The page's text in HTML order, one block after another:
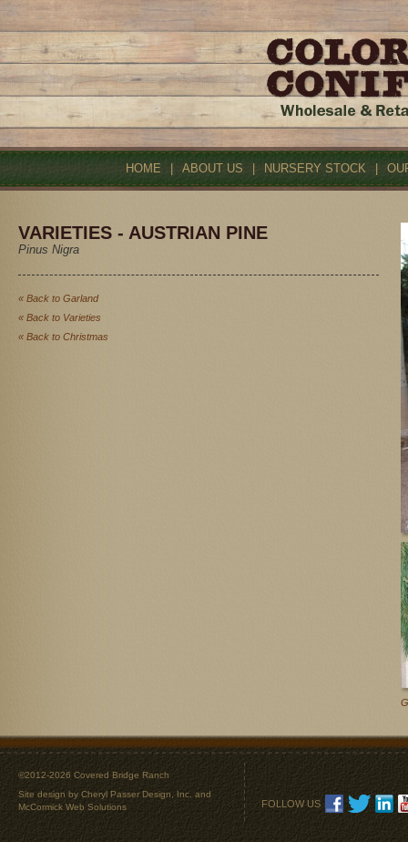
HOME ABOUT US NURSERY STOCK
VARIETIES - AUSTRIAN PINE
Pinus Nigra
« Back to Garland
« Back to Varieties
« Back to Christmas
©2012-2026 Covered Bridge Ranch
Site design by Cheryl Passer Design, Inc. and
McCormick Web Solutions
FOLLOW US